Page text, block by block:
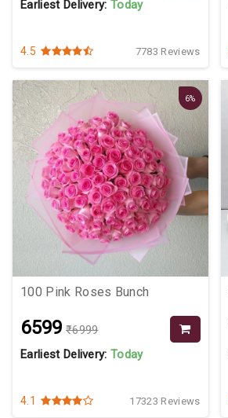
Earliest Delivery:Today
4.5 7783 Reviews
6%
100 Pink Roses Bunch
₹6599 ₹6999
Earliest Delivery:Today
4.1 17323 Reviews